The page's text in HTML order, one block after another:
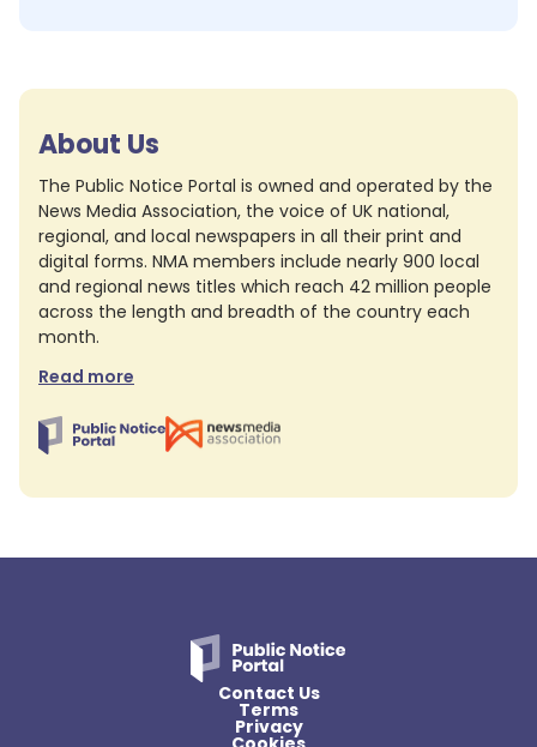
About Us
The Public Notice Portal is owned and operated by the
News Media Association, the voice of UK national,
regional, and local newspapers in all their print and
digital forms. NMA members include nearly 900 local
and regional news titles which reach 42 million people
across the length and breadth of the country each
month.
Read more
Contact Us
Terms
Privacy